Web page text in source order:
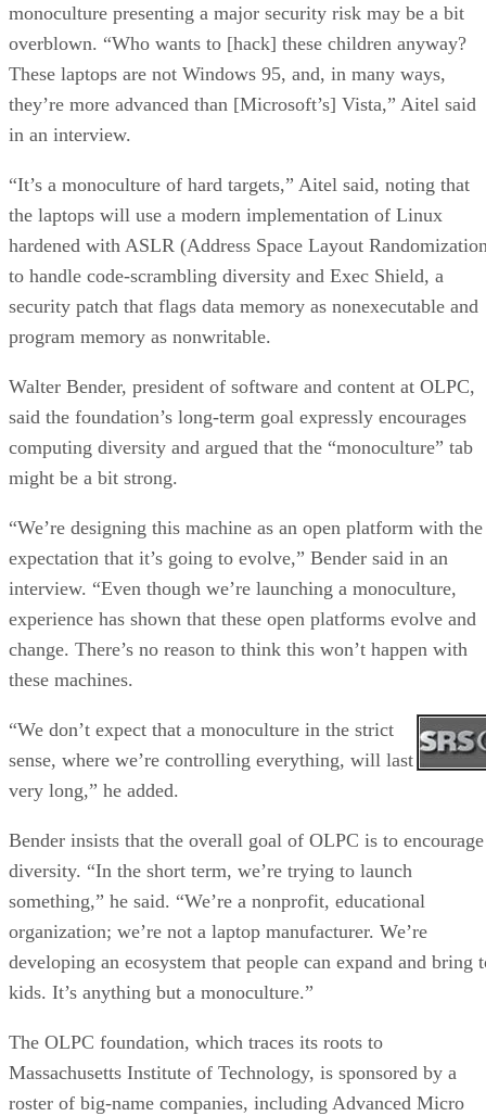
monoculture presenting a major security risk may be a bit
overblown. “Who wants to [hack] these children anyway?
These laptops are not Windows 95, and, in many ways,
they’re more advanced than [Microsoft’s] Vista,” Aitel said
in an interview.
“It’s a monoculture of hard targets,” Aitel said, noting that
the laptops will use a modern implementation of Linux
hardened with ASLR (Address Space Layout
to handle code-scrambling diversity and Exec Shield, a
security patch that flags data memory as nonexecutable and
program memory as nonwritable.
Walter Bender, president of software and content at OLPC,
said the foundation’s long-term goal expressly encourages
computing diversity and argued that the “monoculture” tab
might be a bit strong.
“We’re designing this machine as an open platform with the
expectation that it’s going to evolve,” Bender said in an
interview. “Even though we’re launching a monoculture,
experience has shown that these open platforms evolve and
change. There’s no reason to think this won’t happen with
these machines.
“We don’t expect that a monoculture in the strict
sense, where we’re controlling everything, will last
very long,” he added.
Bender insists that the overall goal of OLPC is to encourage
diversity. “In the short term, we’re trying to launch
something,” he said. “We’re a nonprofit, educational
organization; we’re not a laptop manufacturer. We’re
developing an ecosystem that people can expand and bring
kids. It’s anything but a monoculture.”
The OLPC foundation, which traces its roots to
Massachusetts Institute of Technology, is sponsored by a
roster of big-name companies, including Advanced Micro